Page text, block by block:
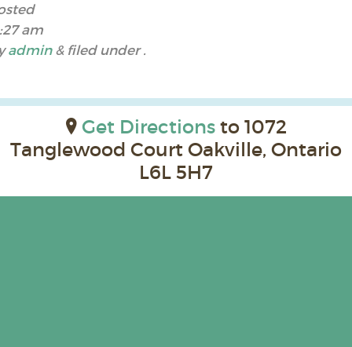
am
admin &filed under .
Get Directionsto 1072
Tanglewood Court Oakville, Ontario
L6L 5H7